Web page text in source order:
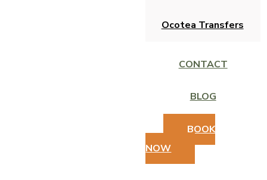
Ocotea Transfers
CONTACT
BLOG
BOOK
NOW